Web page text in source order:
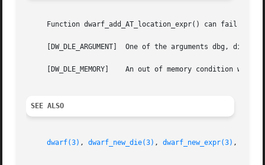
     Function dwarf_add_AT_location_expr() can fail with:
     [DW_DLE_ARGUMENT]	One of the arguments dbg, die or loc_expr was NULL.
     [DW_DLE_MEMORY]	An out of memory condition was encountered during the execution of the function.
SEE ALSO
dwarf(3) , dwarf_new_die(3) , dwarf_new_expr(3) ,